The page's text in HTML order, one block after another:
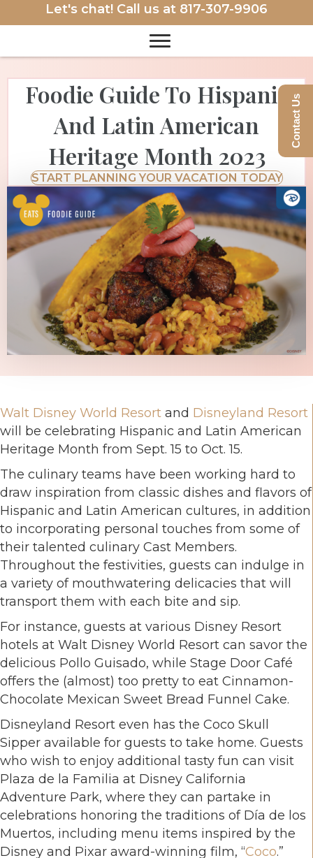
Let's chat! Call us at 817-307-9906
Foodie Guide To Hispanic
And Latin American
Heritage Month 2023
START PLANNING YOUR VACATION TODAY
Walt Disney World Resort and Disneyland Resort
will be celebrating Hispanic and Latin American
Heritage Month from Sept. 15 to Oct. 15.
The culinary teams have been working hard to
draw inspiration from classic dishes and flavors of
Hispanic and Latin American cultures, in addition
to incorporating personal touches from some of
their talented culinary Cast Members.
Throughout the festivities, guests can indulge in
a variety of mouthwatering delicacies that will
transport them with each bite and sip.
For instance, guests at various Disney Resort
hotels at Walt Disney World Resort can savor the
delicious Pollo Guisado, while Stage Door Café
offers the (almost) too pretty to eat Cinnamon-
Chocolate Mexican Sweet Bread Funnel Cake.
Disneyland Resort even has the Coco Skull
Sipper available for guests to take home. Guests
who wish to enjoy additional tasty fun can visit
Plaza de la Familia at Disney California
Adventure Park, where they can partake in
celebrations honoring the traditions of Día de los
Muertos, including menu items inspired by the
Disney and Pixar award-winning film, “Coco.”
Contact Us